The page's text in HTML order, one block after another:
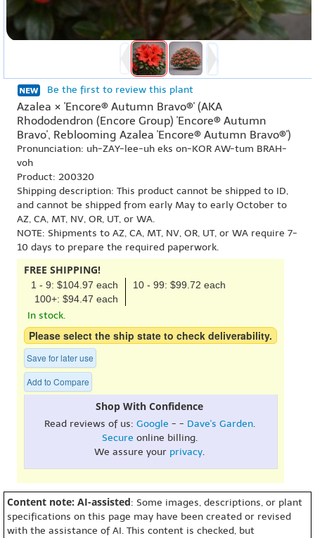
Be the first to review this plant
Azalea × 'Encore® Autumn Bravo®' (AKA
Rhododendron (Encore Group) 'Encore® Autumn
Bravo', Reblooming Azalea 'Encore® Autumn Bravo®')
Pronunciation: uh-ZAY-lee-uh eks on-KOR AW-tum BRAH-
voh
Product: 200320
Shipping description: This product cannot be shipped to ID,
and cannot be shipped from early May to early October to
AZ, CA, MT, NV, OR, UT, or WA.
NOTE: Shipments to AZ, CA, MT, NV, OR, UT, or WA require 7-
10 days to prepare the required paperwork.
FREE SHIPPING!
1 - 9: $104.97 each
10 - 99: $99.72 each
100+: $94.47 each
In stock.
Please select the ship state to check deliverability.
Save for later use
Add to Compare
Shop With Confidence
Read reviews of us: Google - - Dave's Garden.
Secure online billing.
We assure your privacy.
Content note: AI-assisted: Some images, descriptions, or plant
specifications on this page may have been created or revised
with the assistance of AI. This content is checked, but